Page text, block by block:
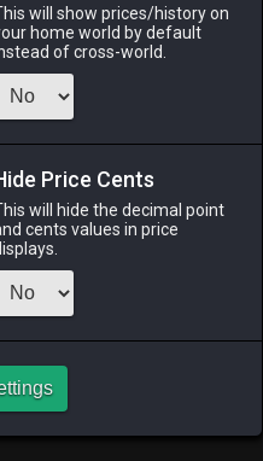
(Composite)
-Stack: 1
exclusively for use with
ODIN
2 days ago
will show prices/history on
home world by default
of cross-world.
Price Cents
will hide the decimal point
cents values in price